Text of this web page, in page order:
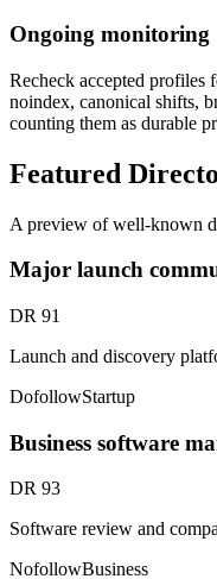
Ongoing monitoring
Recheck accepted profiles
noindex, canonical shifts,
counting them as durable
Featured
A preview of well-known
Major launch
DR 91
Launch and discovery
DofollowStartup
Business software
DR 93
Software review and
NofollowBusiness